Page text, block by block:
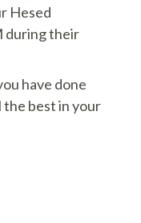
Hesed
during their
have done
the best in your